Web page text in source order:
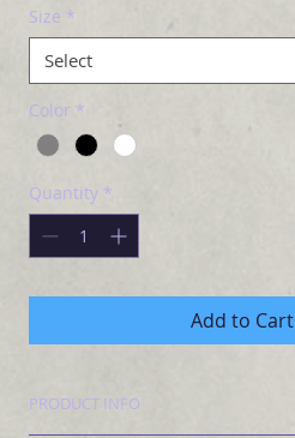
Size *
Select
Color *
Quantity *
Add to Cart
PRODUCT INFO